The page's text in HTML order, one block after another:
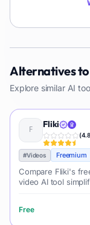
Alternatives to
Explore similar AI
Fliki
(4.8
#Videos Freemium
Compare Fliki's
video AI tool
Free